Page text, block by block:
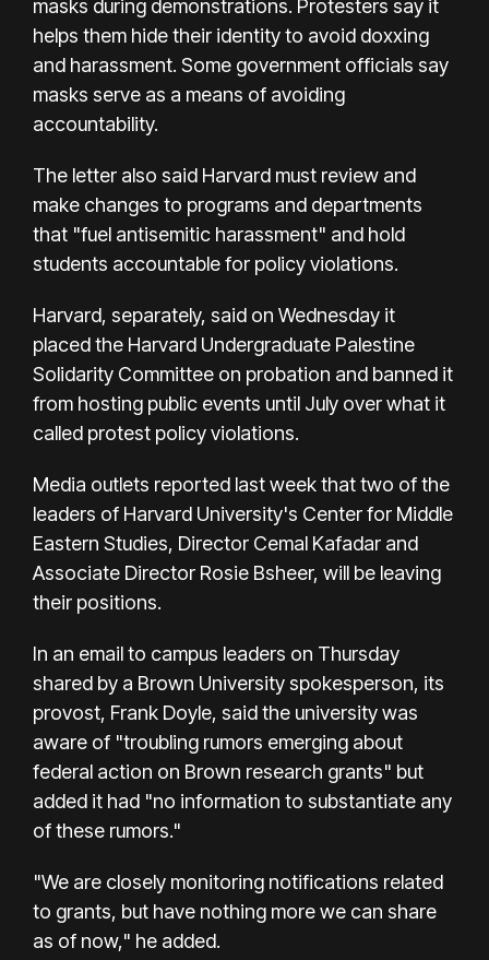
masks during demonstrations. Protesters say it
helps them hide their identity to avoid doxxing
and harassment. Some government officials say
masks serve as a means of avoiding
accountability.
The letter also said Harvard must review and
make changes to programs and departments
that "fuel antisemitic harassment" and hold
students accountable for policy violations.
Harvard, separately, said on Wednesday it
placed the Harvard Undergraduate Palestine
Solidarity Committee on probation and banned it
from hosting public events until July over what it
called protest policy violations.
Media outlets reported last week that two of the
leaders of Harvard University's Center for Middle
Eastern Studies, Director Cemal Kafadar and
Associate Director Rosie Bsheer, will be leaving
their positions.
In an email to campus leaders on Thursday
shared by a Brown University spokesperson, its
provost, Frank Doyle, said the university was
aware of "troubling rumors emerging about
federal action on Brown research grants" but
added it had "no information to substantiate any
of these rumors."
"We are closely monitoring notifications related
to grants, but have nothing more we can share
as of now," he added.